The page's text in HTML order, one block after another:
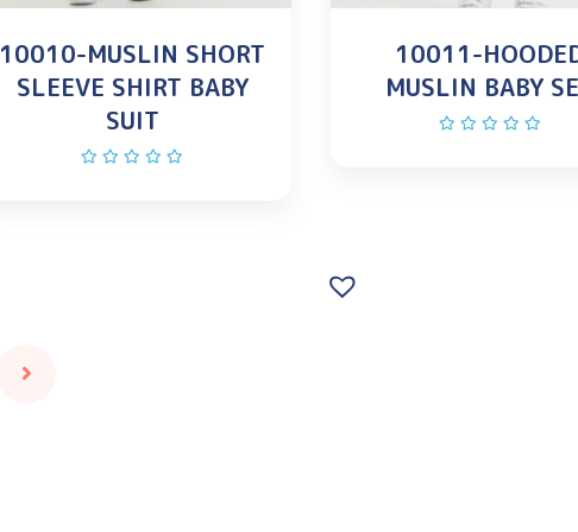
10010-MUSLIN SHORT
SLEEVE SHIRT BABY
SUIT
10011-
MUSLIN BABY